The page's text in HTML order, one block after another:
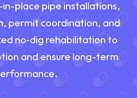
place pipe installations,
permit coordination, and
no‑dig rehabilitation to
and ensure long-term